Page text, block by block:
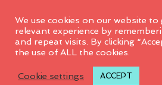
jalie
We use cookies on our website to
relevant experience by
and repeat visits. By clicking
the use of ALL the cookies.
Cookie settings ACCEPT